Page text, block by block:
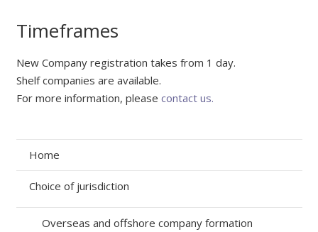
Timeframes
New Company registration takes from 1 day.
Shelf companies are available.
For more information, please contact us.
Home
Choice of jurisdiction
Overseas and offshore company formation